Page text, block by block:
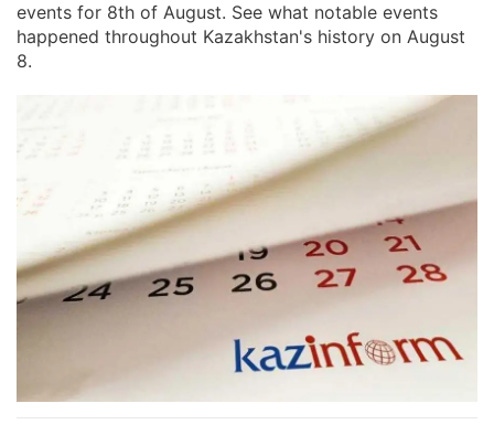
events for 8th of August. See what notable events
happened throughout Kazakhstan's history on August
8.